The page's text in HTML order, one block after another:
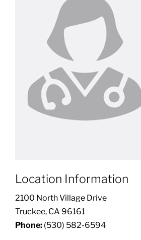
Location Information
2100 North Village Drive
Truckee, CA 96161
Phone: (530) 582-6594